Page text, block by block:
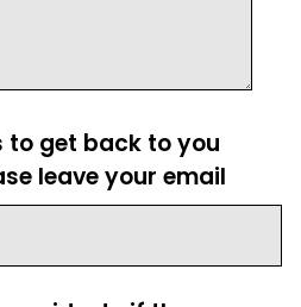
to get back to you
leave your email